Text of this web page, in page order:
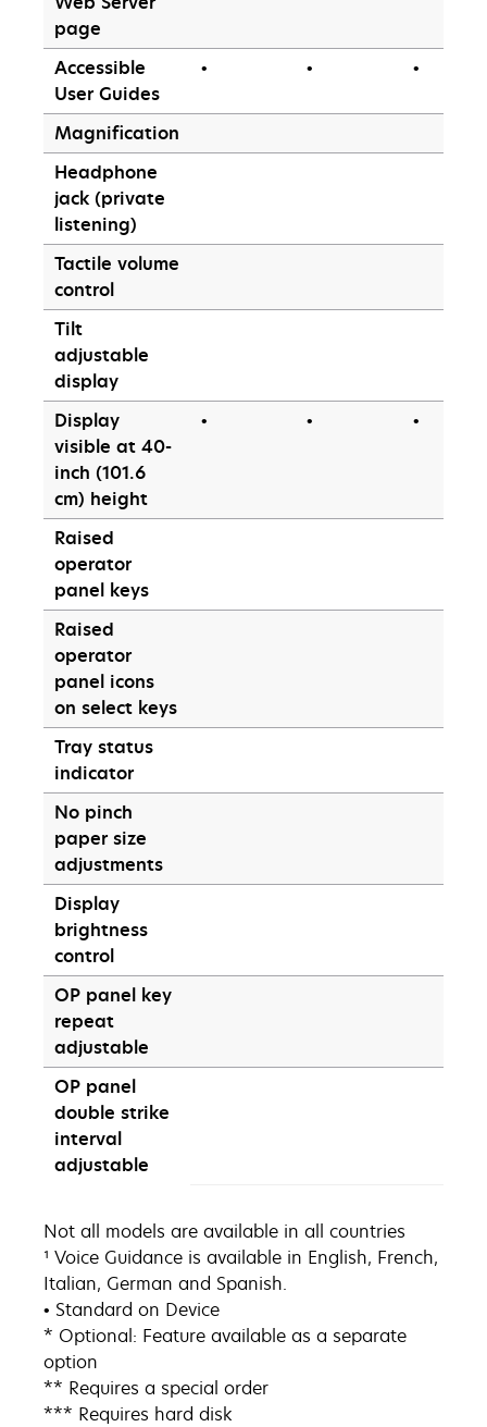
page
Accessible
User Guides
• • •
Magnification
Headphone
jack (private
listening)
Tactile volume
control
Tilt
adjustable
display
Display
visible at 40-
inch (101.6
cm) height
• • •
Raised
operator
panel keys
Raised
operator
panel icons
on select keys
Tray status
indicator
No pinch
paper size
adjustments
Display
brightness
control
OP panel key
repeat
adjustable
OP panel
double strike
interval
adjustable
Not all models are available in all countries
¹ Voice Guidance is available in English, French,
Italian, German and Spanish.
• Standard on Device
* Optional: Feature available as a separate
option
** Requires a special order
*** Requires hard disk